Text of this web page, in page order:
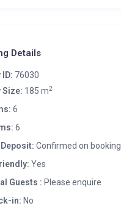
Details
76030
Size: 185 m2
6
6
Confirmed on booking
Yes
Guests : Please enquire
in: No